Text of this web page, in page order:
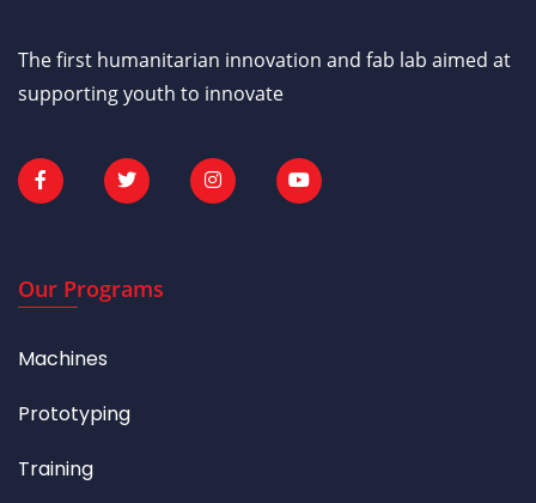
The first humanitarian innovation and fab lab aimed at
supporting youth to innovate
Our Programs
Machines
Prototyping
Training